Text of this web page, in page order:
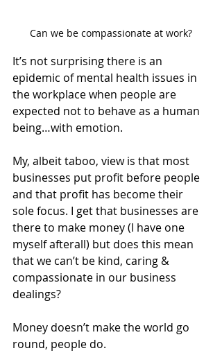
Can we be compassionate at work?
It’s not surprising there is an
epidemic of mental health issues in
the workplace when people are
expected not to behave as a human
being…with emotion.
My, albeit taboo, view is that most
businesses put profit before people
and that profit has become their
sole focus. I get that businesses are
there to make money (I have one
myself afterall) but does this mean
that we can’t be kind, caring &
compassionate in our business
dealings?
Money doesn’t make the world go
round, people do.